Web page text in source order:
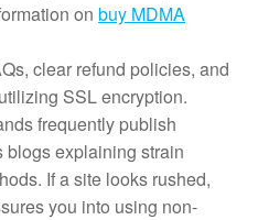
on buy MDMA
clear refund policies, and
SSL encryption.
frequently publish
blogs explaining strain
If a site looks rushed,
you into using non-